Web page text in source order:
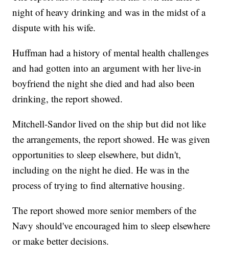
night of heavy drinking and was in the midst of a
dispute with his wife.
Huffman had a history of mental health challenges
and had gotten into an argument with her live-in
boyfriend the night she died and had also been
drinking, the report showed.
Mitchell-Sandor lived on the ship but did not like
the arrangements, the report showed. He was given
opportunities to sleep elsewhere, but didn't,
including on the night he died. He was in the
process of trying to find alternative housing.
The report showed more senior members of the
Navy should've encouraged him to sleep elsewhere
or make better decisions.